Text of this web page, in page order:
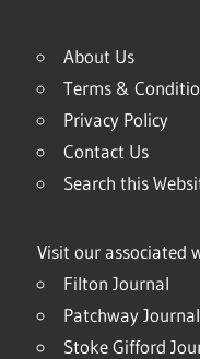
About Us
Terms &
Privacy Policy
Contact Us
Search this
Visit our associated
Filton Journal
Patchway Journal
Stoke Gifford